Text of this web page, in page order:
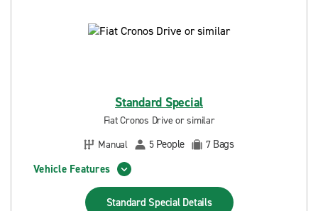
Standard Special
Fiat Cronos Drive or similar
Manual
5 People 7 Bags
Vehicle Features
Standard Special Details